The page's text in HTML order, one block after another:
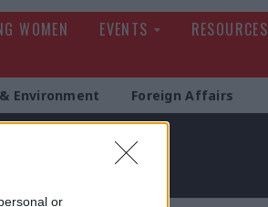
or
WOMEN EVENTS RESOURCES
Environment Foreign Affairs